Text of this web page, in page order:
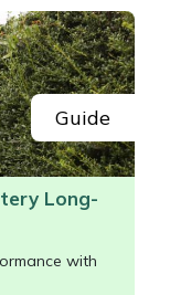
Guide
Long-
with